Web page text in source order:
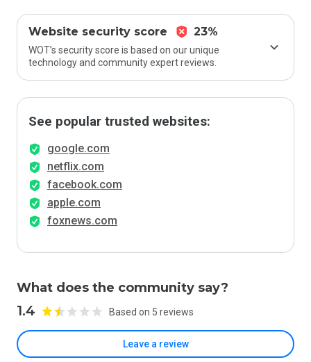
Website security score 23%
WOT’s security score is based on our unique
technology and community expert reviews.
See popular trusted websites:
google.com
netflix.com
facebook.com
apple.com
foxnews.com
What does the community say?
1.4 Based on 5 reviews
Leave a review